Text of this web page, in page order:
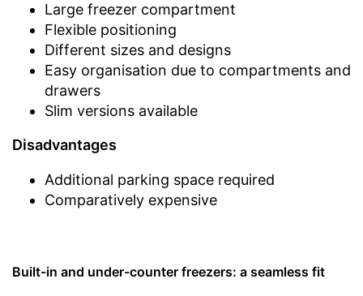
Large freezer compartment
Flexible positioning
Different sizes and designs
Easy organisation due to compartments and
drawers
Slim versions available
Disadvantages
Additional parking space required
Comparatively expensive
Built-in and under-counter freezers: a seamless fit